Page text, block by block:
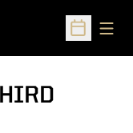
Open